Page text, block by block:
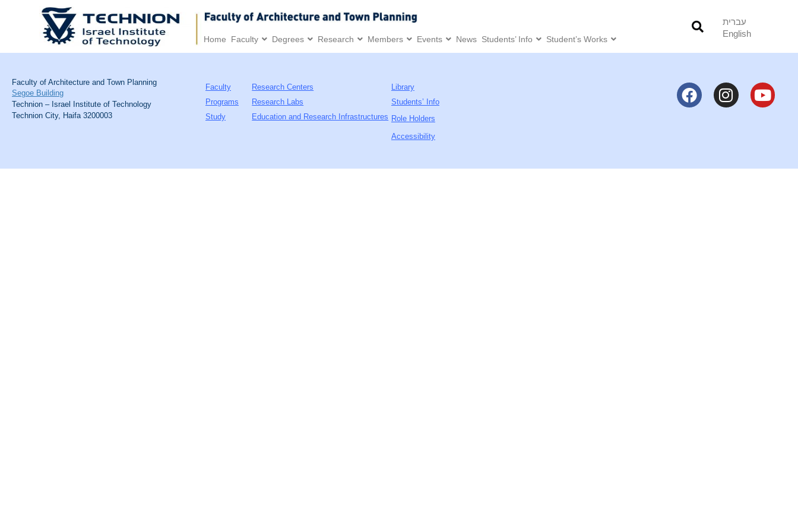
Home Faculty Degrees Research Members Events News Students’ Info Student’s Works
עברית
English
Faculty of Architecture and Town Planning
Segoe Building
Technion – Israel Institute of Technology
Technion City, Haifa 3200003
Faculty
Programs
Study
Research Centers
Research Labs
Education and Research Infrastructures
Library
Students’ Info
Role Holders
Accessibility